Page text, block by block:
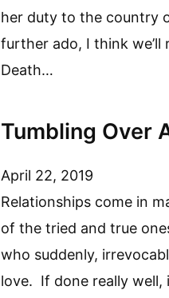
her duty to the country
further ado, I think we’ll
Death…
Tumbling Over
April 22, 2019
Relationships come in
of the tried and true
who suddenly,
love. If done really well,